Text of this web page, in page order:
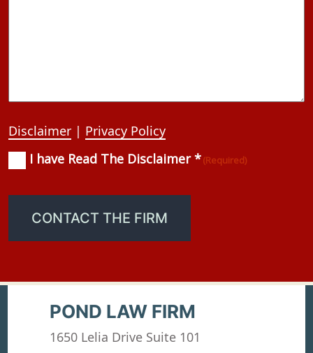
Disclaimer | Privacy Policy
Consent(Required)
I have Read The Disclaimer *(Required)
CONTACT THE FIRM
POND LAW FIRM
1650 Lelia Drive Suite 101